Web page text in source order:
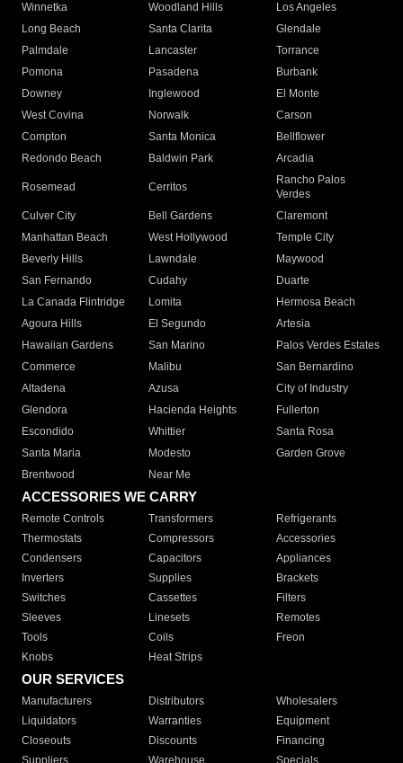
Winnetka
Woodland Hills
Los Angeles
Long Beach
Santa Clarita
Glendale
Palmdale
Lancaster
Torrance
Pomona
Pasadena
Burbank
Downey
Inglewood
El Monte
West Covina
Norwalk
Carson
Compton
Santa Monica
Bellflower
Redondo Beach
Baldwin Park Arcadia
Rosemead Cerritos
Rancho Palos
Verdes
Culver City
Bell Gardens
Claremont
Manhattan Beach
West Hollywood
Temple City
Beverly Hills
Lawndale
Maywood
San Fernando
Cudahy
Duarte
La Canada Flintridge
Lomita
Hermosa Beach
Agoura Hills
El Segundo
Artesia
Hawaiian Gardens
San Marino
Palos Verdes Estates
Commerce
Malibu
San Bernardino
Altadena
Azusa
City of Industry
Glendora
Hacienda Heights
Fullerton
Escondido
Whittier
Santa Rosa
Santa Maria
Modesto
Garden Grove
Brentwood
Near Me
ACCESSORIES WE CARRY
Remote Controls Transformers
Refrigerants
Thermostats
Compressors
Accessories
Condensers
Capacitors
Appliances
Inverters
Supplies
Brackets
Switches
Cassettes
Filters
Sleeves
Linesets
Remotes
Tools
Coils
Freon
Knobs
Heat Strips
OUR SERVICES
Manufacturers Distributors
Wholesalers
Liquidators
Warranties
Equipment
Closeouts
Discounts
Financing